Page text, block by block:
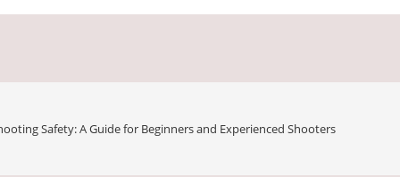
Safety: A Guide for Beginners and Experienced Shooters